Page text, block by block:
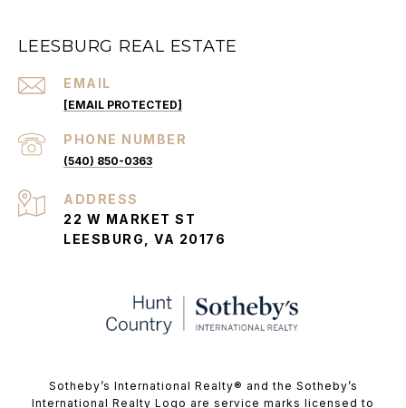
LEESBURG REAL ESTATE
EMAIL
[EMAIL PROTECTED]
PHONE NUMBER
(540) 850-0363
ADDRESS
22 W MARKET ST
LEESBURG, VA 20176
​​​​​Sotheby’s International Realty®️ and the Sotheby’s
International Realty Logo are service marks licensed to